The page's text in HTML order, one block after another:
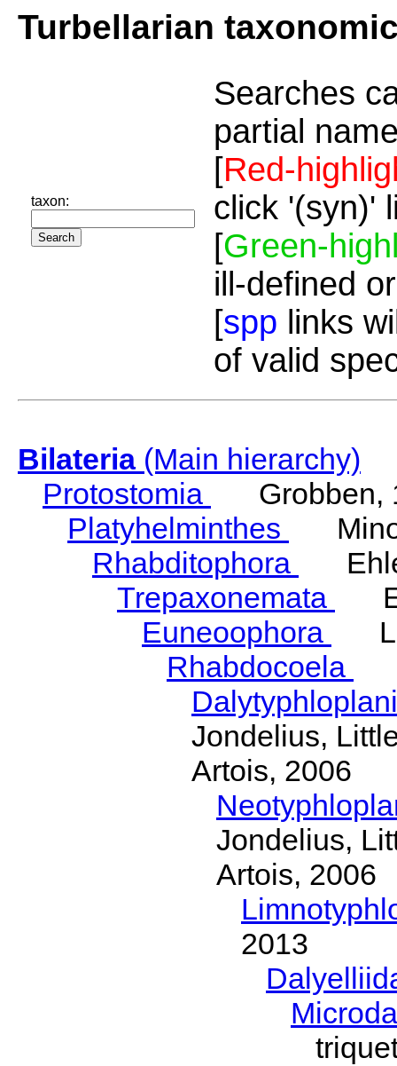
Turbellarian
taxon:
Searches
partial
[Red-
click '(syn)'
[Green-
ill-defined
[spp links
of valid
Bilateria(Main hierarchy)
Protostomia
Grobben,
Platyhelminthes
Rhabditophora
Trepaxonemata
Euneoophora
Rhabdocoela
Jondelius,
Artois, 2006
Jondelius,
Artois, 2006
2013